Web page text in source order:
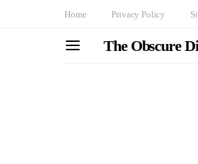
Home Privacy Policy
The Obscure